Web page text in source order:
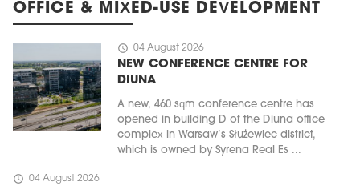
OFFICE & MIXED-USE DEVELOPMENT
schedule 04 August 2026
NEW CONFERENCE CENTRE FOR
DIUNA
A new, 460 sqm conference centre has
opened in building D of the Diuna office
complex in Warsaw’s Służewiec district,
which is owned by Syrena Real Es ...
schedule 04 August 2026